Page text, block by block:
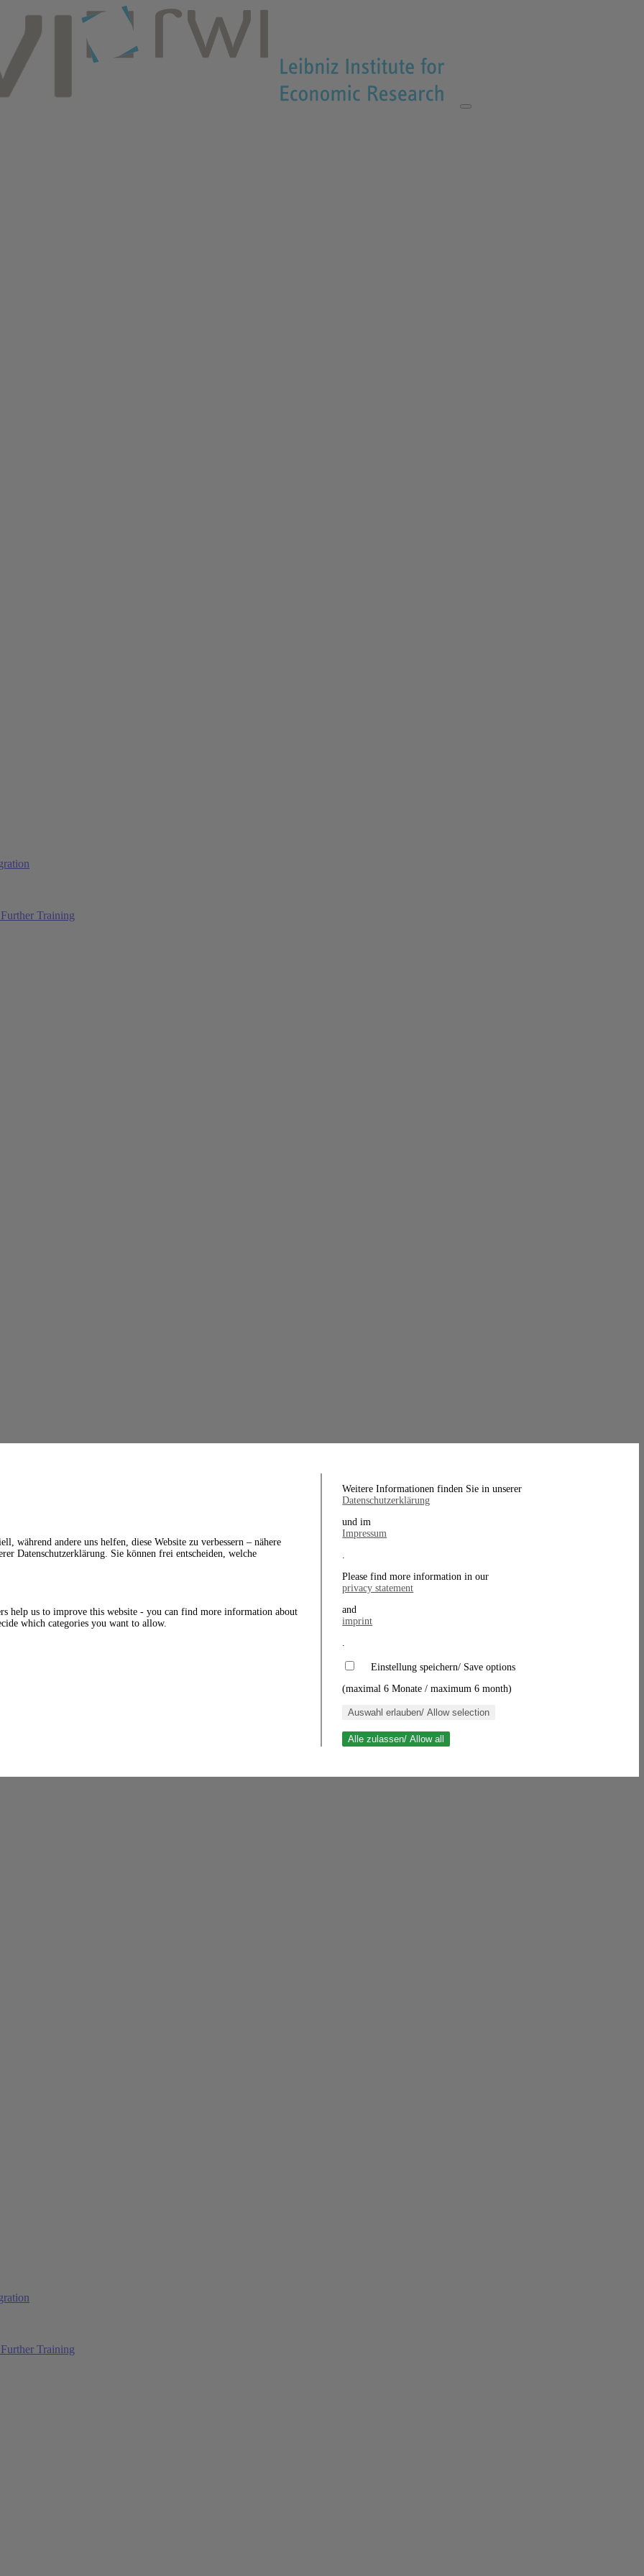
Training
Training
während andere uns helfen, diese Website zu verbessern – nähere
Datenschutzerklärung. Sie können frei entscheiden, welche
help us to improve this website - you can find more information about
which categories you want to allow.
Weitere Informationen finden Sie in unserer
Datenschutzerklärung
und im
Impressum
.
Please find more information in our
privacy statement
and
imprint
.
Einstellung speichern/ Save options
(maximal 6 Monate / maximum 6 month)
Auswahl erlauben/ Allow selection
Alle zulassen/ Allow all